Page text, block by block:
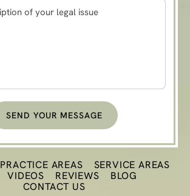
PRACTICE AREAS
SERVICE AREAS
VIDEOS REVIEWS
BLOG
CONTACT US